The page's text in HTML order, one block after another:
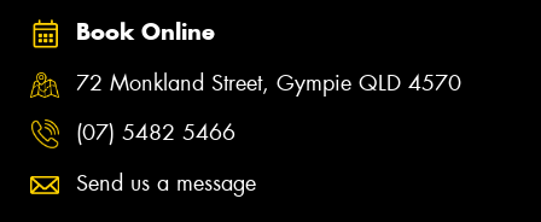
Book Online
72 Monkland Street, Gympie QLD 4570
(07) 5482 5466
Send us a message